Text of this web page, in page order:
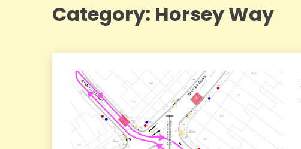
Category: Horsey Way